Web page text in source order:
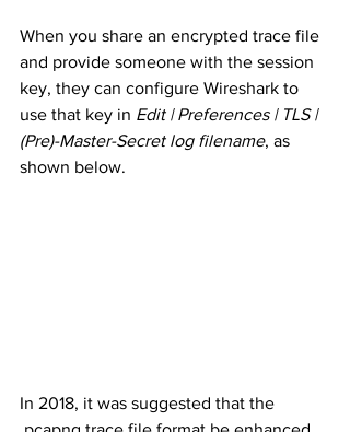
When you share an encrypted trace file
and provide someone with the session
key, they can configure Wireshark to
use that key in Edit | Preferences | TLS |
(Pre)-Master-Secret log filename, as
shown below.
In 2018, it was suggested that the